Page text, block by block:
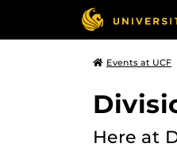
Events at UCF
Here at